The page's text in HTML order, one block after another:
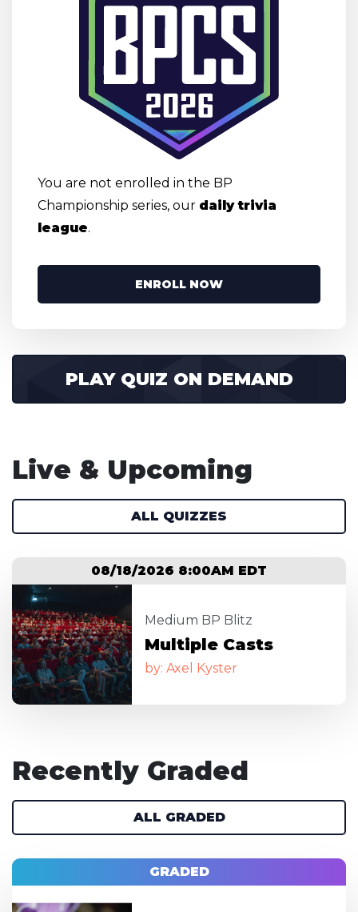
You are not enrolled in the BP
Championship series, our daily trivia
league.
ENROLL NOW
PLAY QUIZ ON DEMAND
Live & Upcoming
ALL QUIZZES
Image
Medium BP Blitz
Multiple Casts
by: Axel Kyster
08/18/2026 8:00AM EDT
Recently Graded
ALL GRADED
GRADED